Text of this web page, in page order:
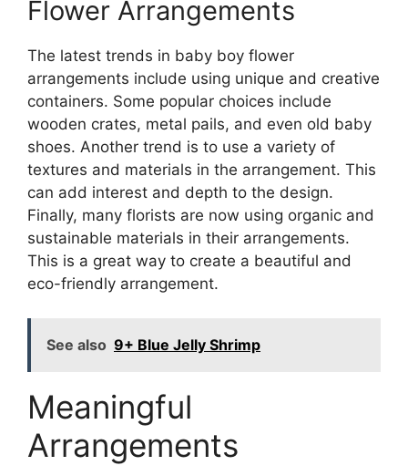
Flower Arrangements
The latest trends in baby boy flower
arrangements include using unique and creative
containers. Some popular choices include
wooden crates, metal pails, and even old baby
shoes. Another trend is to use a variety of
textures and materials in the arrangement. This
can add interest and depth to the design.
Finally, many florists are now using organic and
sustainable materials in their arrangements.
This is a great way to create a beautiful and
eco-friendly arrangement.
See also 9+ Blue Jelly Shrimp
Meaningful
Arrangements